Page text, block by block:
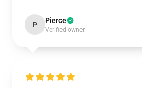
P Pierce
Verified owner